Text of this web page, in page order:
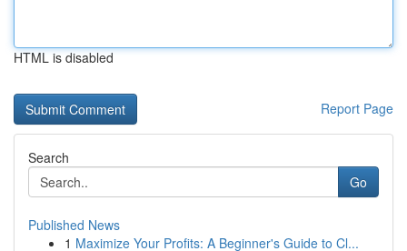
HTML is disabled
Report Page
Search
Go
Published News
1 Maximize Your Profits: A Beginner's Guide to Cl...